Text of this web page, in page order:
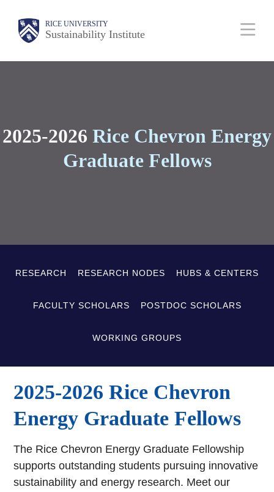
Body RICE UNIVERSITY
Sustainability Institute
Main
Nav
2025-2026 Rice Chevron Energy
Graduate Fellows
RESEARCH RESEARCH NODES HUBS & CENTERS
FACULTY SCHOLARS POSTDOC SCHOLARS
WORKING GROUPS
2025-2026 Rice Chevron
Energy Graduate Fellows
The Rice Chevron Energy Graduate Fellowship
supports outstanding students pursuing innovative
sustainability and energy research. Meet our